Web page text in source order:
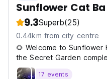
Sunflower Cat
9.3Superb(25)
0.44km from city centre
🌻 Welcome to
the Secret Garden
17 events